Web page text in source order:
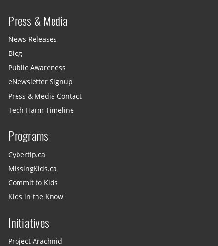
Press & Media
News Releases
Blog
Public Awareness
eNewsletter Signup
Press & Media Contact
Tech Harm Timeline
Programs
Cybertip.ca
MissingKids.ca
Commit to Kids
Kids in the Know
Initiatives
Project Arachnid